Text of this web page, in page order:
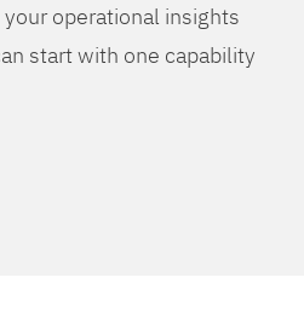
operational insights
start with one capability